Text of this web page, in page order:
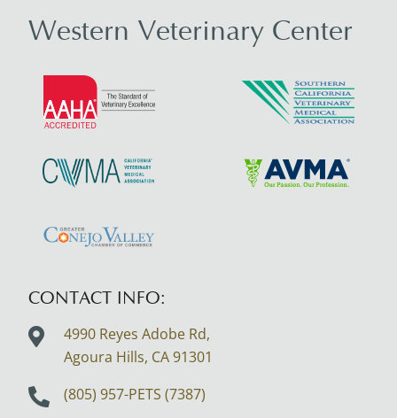
Western Veterinary Center
Learn
About
AAHA
Learn
About
SCVMA
Learn
About
CVMA
Learn
Learn
About
Conejo
Valley
Logo
CONTACT INFO:
4990 Reyes Adobe Rd,
Agoura Hills, CA91301
(805) 957-PETS (7387)